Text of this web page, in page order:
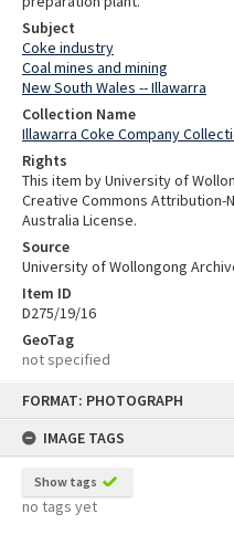
FORMAT: PHOTOGRAPH
IMAGE TAGS
Show tags
no tags yet
Subject
Coke industry
Coal mines and mining
New South Wales -- Illawarra
Collection Name
Illawarra Coke Company
Rights
This item by University of
Creative Commons Attribution-
Australia License.
Source
University of Wollongong
Item ID
D275/19/16
GeoTag
not specified